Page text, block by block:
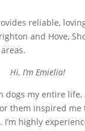
reliable,
and Hove,
Hi, I’m Emielia!
dogs my entire life,
them inspired
I’m highly